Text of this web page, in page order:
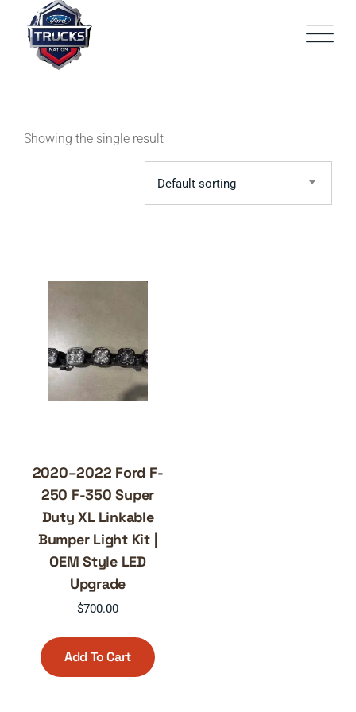
content
Showing the single result
Default sorting
2020–2022 Ford F-
250 F-350 Super
Duty XL Linkable
Bumper Light Kit |
OEM Style LED
Upgrade
$700.00
Add To Cart